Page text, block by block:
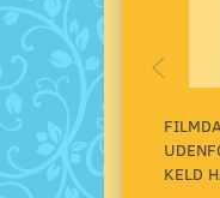
KELD